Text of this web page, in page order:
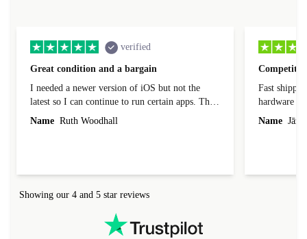
verified
Great condition and a bargain
I needed a newer version of iOS but not the
latest so I can continue to run certain apps. The
laptop I bought (macBook Pro) was in excellent
Name Ruth Woodhall
Fast
hardware
reached out
Name
Showing our 4 and 5 star reviews